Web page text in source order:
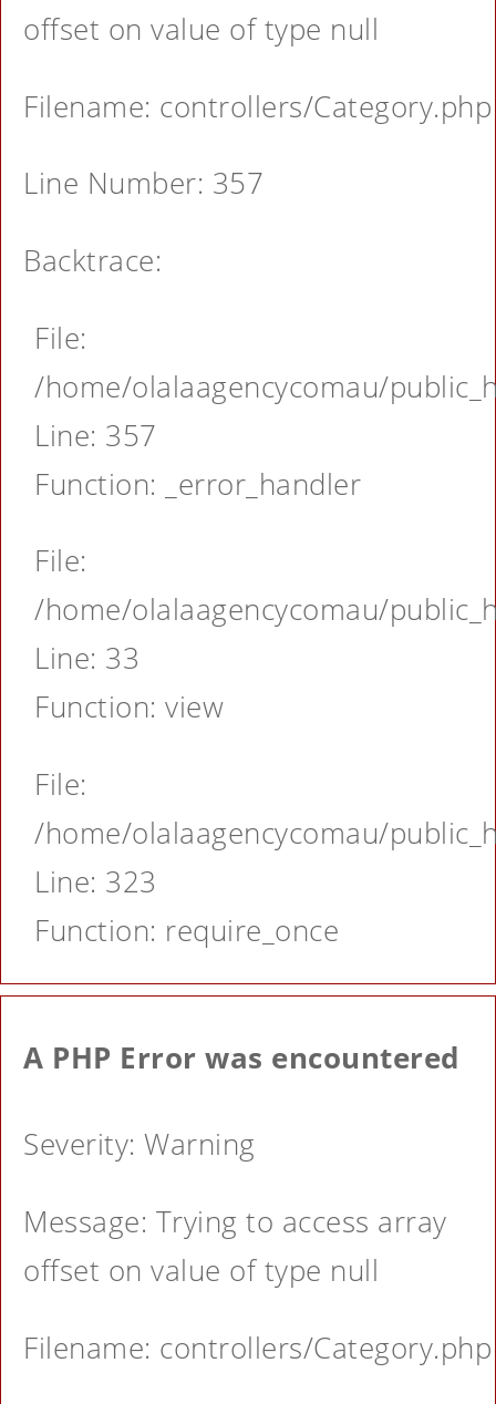
offset on value of type null
Filename: controllers/Category.php
Line Number: 357
Backtrace:
File:
/home/olalaagencycomau/
Line: 357
Function: _error_handler
File:
/home/olalaagencycomau/
Line: 33
Function: view
File:
/home/olalaagencycomau/
Line: 323
Function: require_once
A PHP Error was encountered
Severity: Warning
Message: Trying to access array
offset on value of type null
Filename: controllers/Category.php